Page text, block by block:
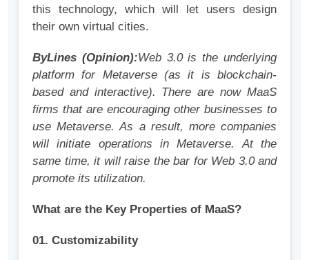
this technology, which will let users design
their own virtual cities.
ByLines (Opinion):Web 3.0 is the underlying
platform for Metaverse (as it is blockchain-
based and interactive). There are now MaaS
firms that are encouraging other businesses to
use Metaverse. As a result, more companies
will initiate operations in Metaverse. At the
same time, it will raise the bar for Web 3.0 and
promote its utilization.
What are the Key Properties of MaaS?
01. Customizability